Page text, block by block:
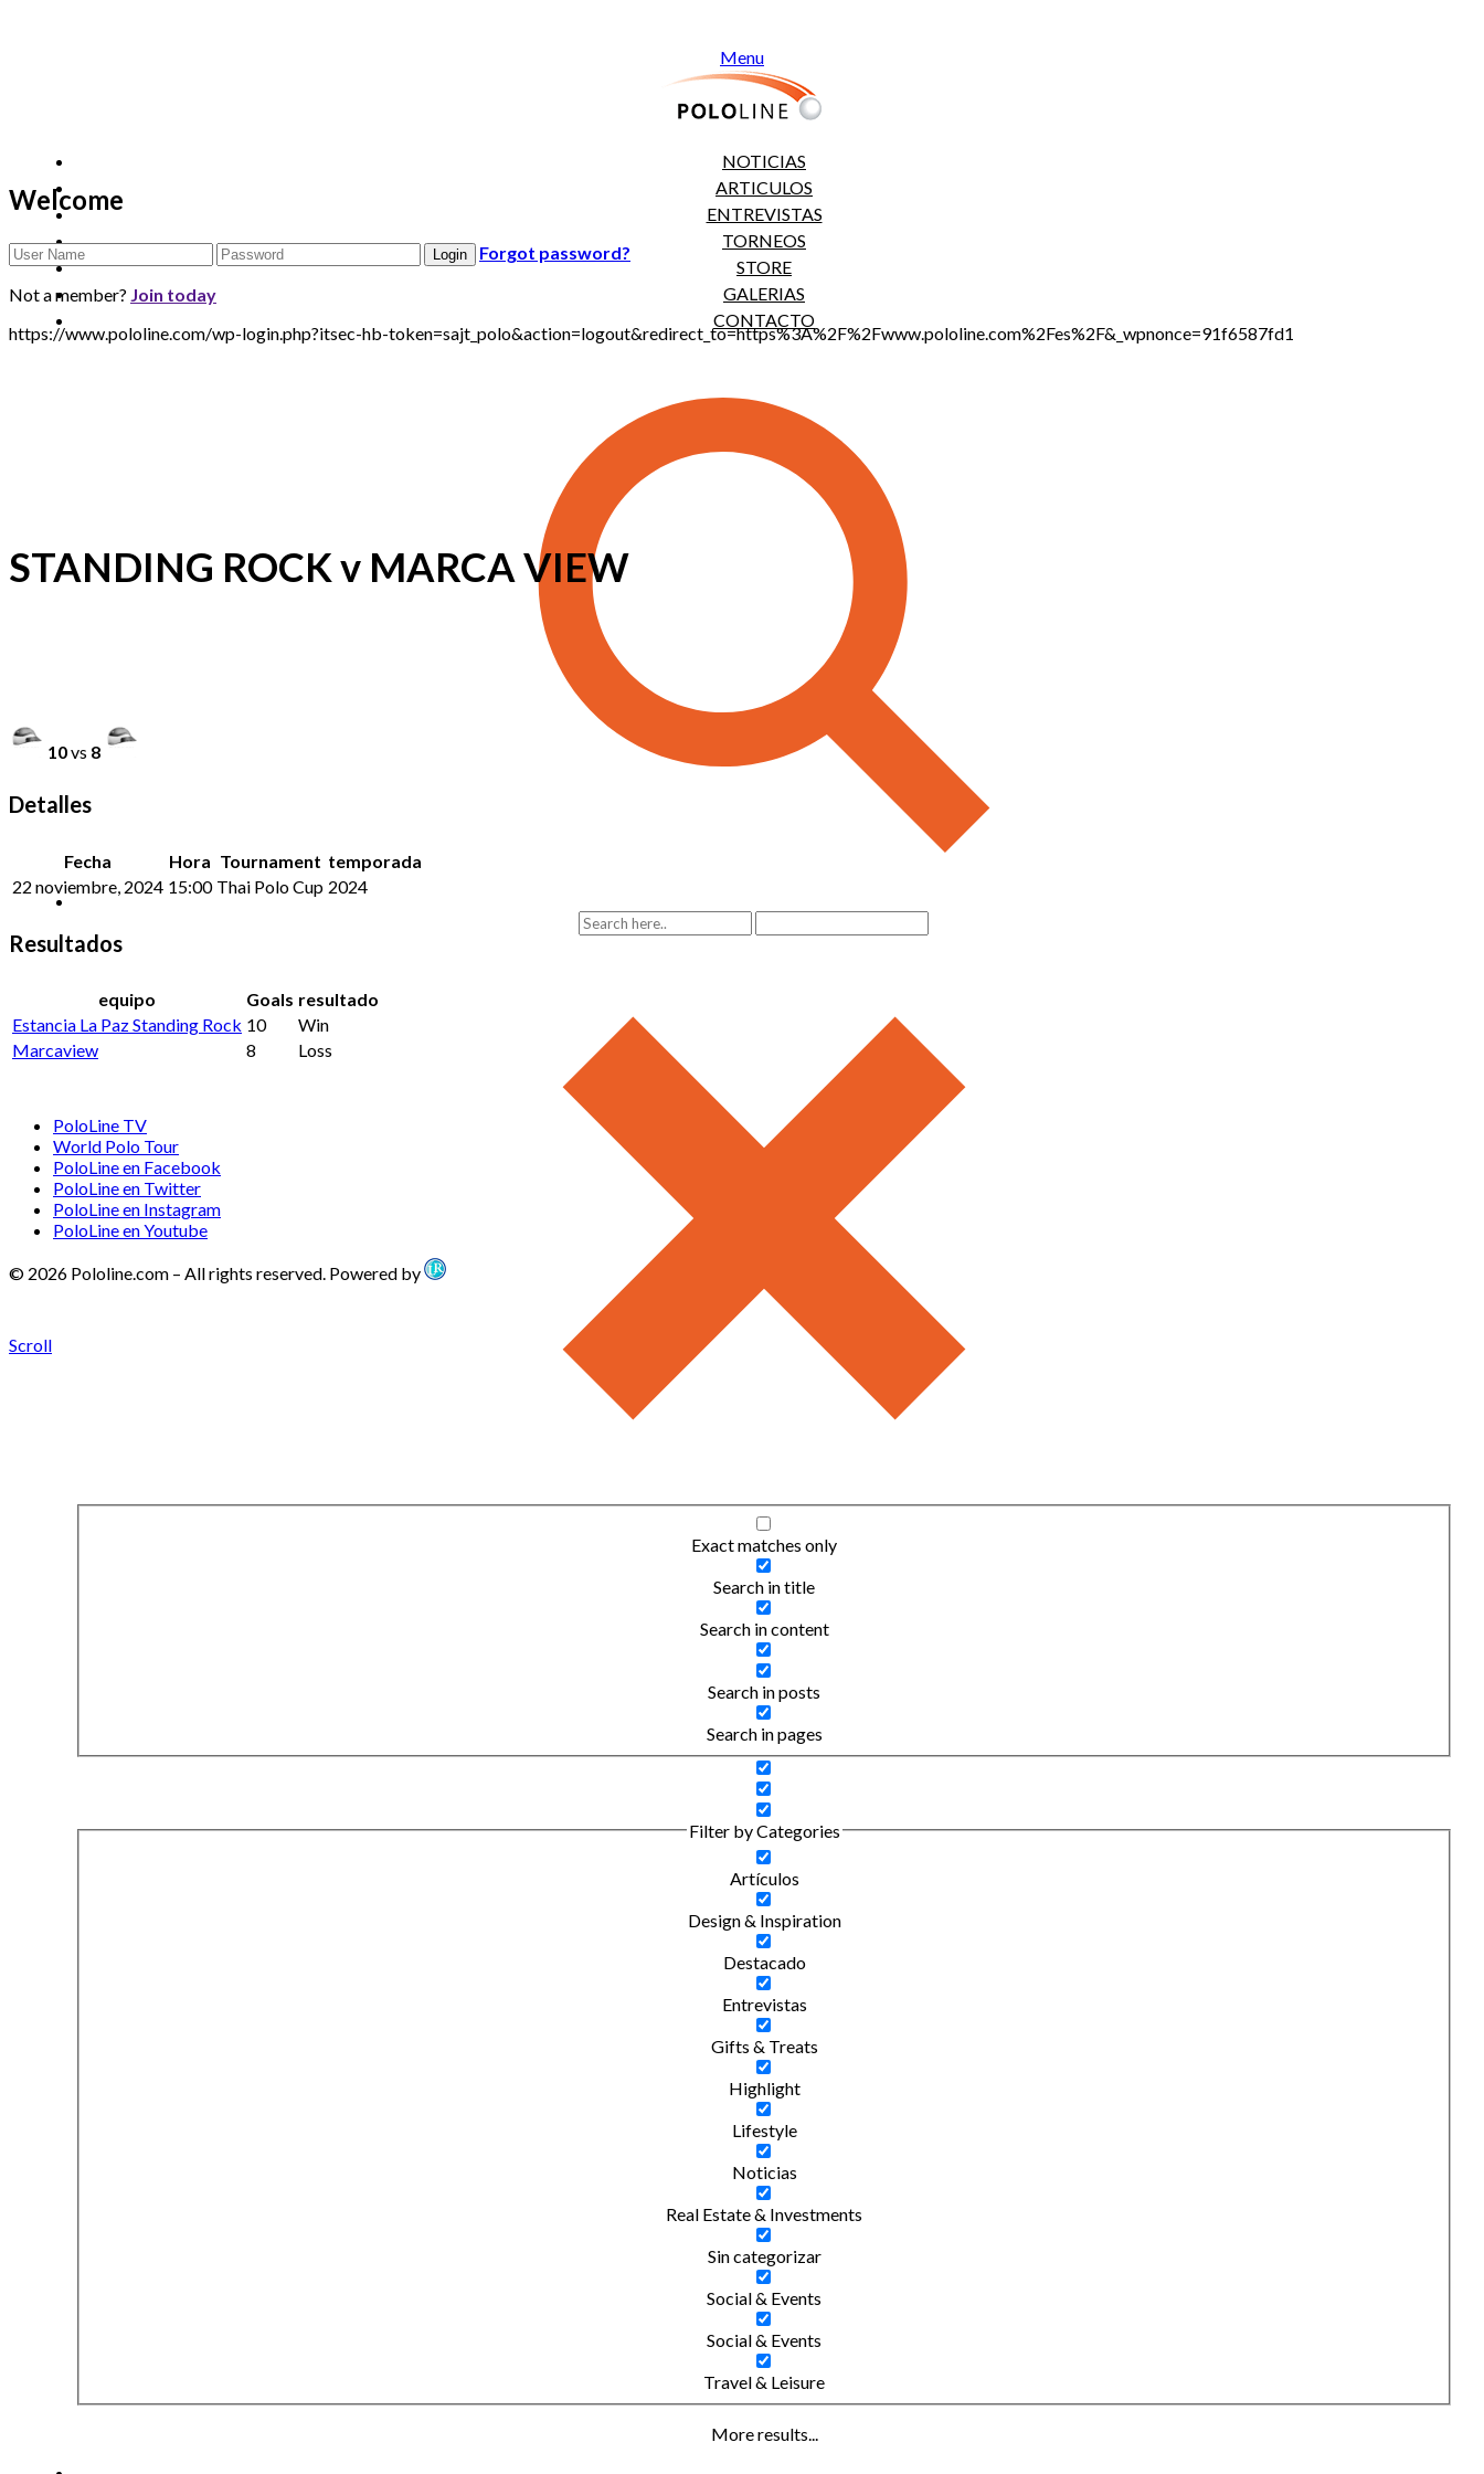
Menu
NOTICIAS
ARTICULOS
ENTREVISTAS
TORNEOS
STORE
GALERIAS
CONTACTO
Exact matches only
Search in title
Search in content
Search in posts
Search in pages
Filter by Categories
Artículos
Design & Inspiration
Destacado
Entrevistas
Gifts & Treats
Highlight
Lifestyle
Noticias
Real Estate & Investments
Sin categorizar
Social & Events
Social & Events
Travel & Leisure
More results...
Welcome
Forgot password?
Not a member? Join today
https://www.pololine.com/wp-login.php?itsec-hb-token=sajt_polo&action=logout&redirect_to=https%3A%2F%2Fwww.pololine.com%2Fes%2F&_wpnonce=91f6587fd1
STANDING ROCK v MARCA VIEW
10vs 8
Detalles
Fecha Hora Tournament temporada
22 noviembre, 2024 15:00 Thai Polo Cup 2024
Resultados
equipo Goals resultado
Estancia La Paz Standing Rock 10
Win
Marcaview
8 Loss
PoloLine TV
World Polo Tour
PoloLine en Facebook
PoloLine en Twitter
PoloLine en Instagram
PoloLine en Youtube
© 2026 Pololine.com – All rights reserved. Powered by
Scroll